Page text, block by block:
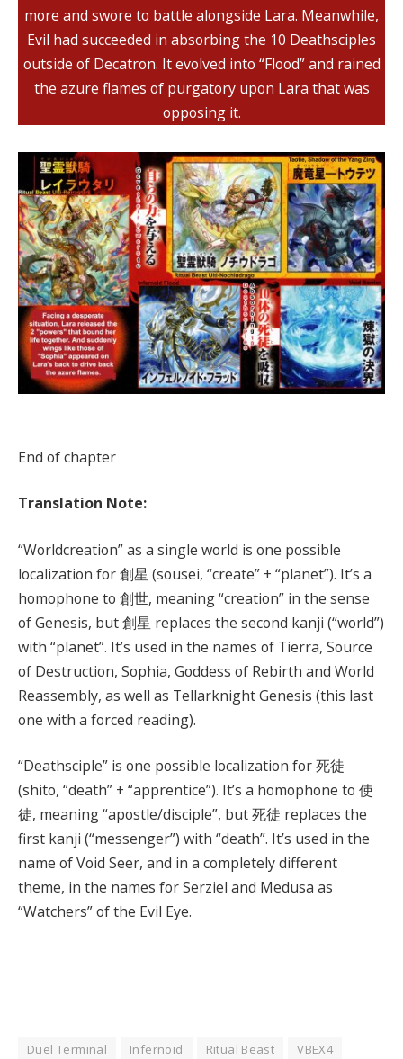
more and swore to battle alongside Lara. Meanwhile,
Evil had succeeded in absorbing the 10 Deathsciples
outside of Decatron. It evolved into “Flood” and rained
the azure flames of purgatory upon Lara that was
opposing it.
End of chapter
Translation Note:
“Worldcreation” as a single world is one possible
localization for 創星 (sousei, “create” + “planet”). It’s a
homophone to 創世, meaning “creation” in the sense
of Genesis, but 創星 replaces the second kanji (“world”)
with “planet”. It’s used in the names of Tierra, Source
of Destruction, Sophia, Goddess of Rebirth and World
Reassembly, as well as Tellarknight Genesis (this last
one with a forced reading).
“Deathsciple” is one possible localization for 死徒
(shito, “death” + “apprentice”). It’s a homophone to 使
徒, meaning “apostle/disciple”, but 死徒 replaces the
first kanji (“messenger”) with “death”. It’s used in the
name of Void Seer, and in a completely different
theme, in the names for Serziel and Medusa as
“Watchers” of the Evil Eye.
Duel Terminal Infernoid Ritual Beast
VBEX4